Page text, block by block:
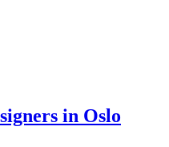
in Oslo